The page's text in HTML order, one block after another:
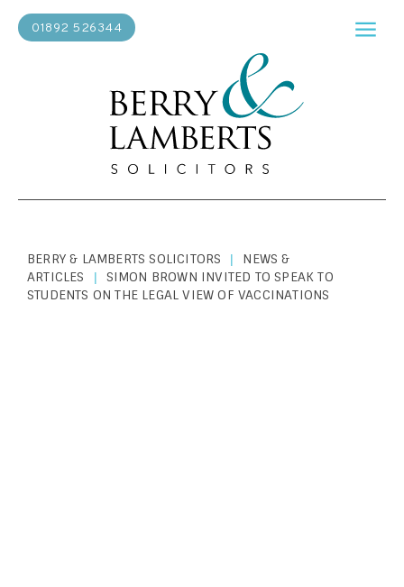
01892 526344
BERRY & LAMBERTS SOLICITORS |
NEWS &
ARTICLES
|
SIMON BROWN INVITED TO SPEAK TO
STUDENTS ON THE LEGAL VIEW OF VACCINATIONS